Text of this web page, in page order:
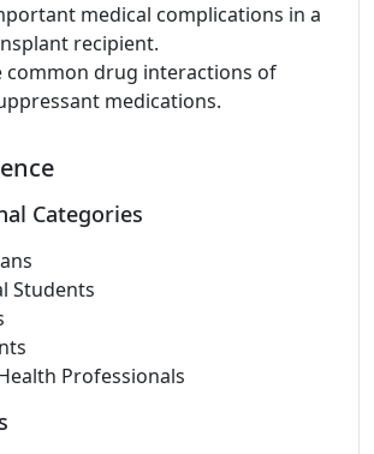
medical complications in a
recipient.
common drug interactions of
medications.
Categories
Students
Professionals